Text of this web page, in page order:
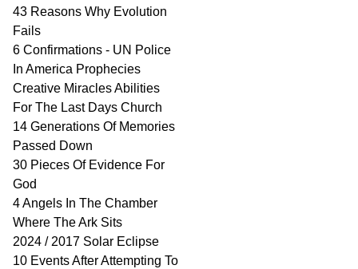
43 Reasons Why Evolution
Fails
6 Confirmations - UN Police
In America Prophecies
Creative Miracles Abilities
For The Last Days Church
14 Generations Of Memories
Passed Down
30 Pieces Of Evidence For
God
4 Angels In The Chamber
Where The Ark Sits
2024 / 2017 Solar Eclipse
10 Events After Attempting To